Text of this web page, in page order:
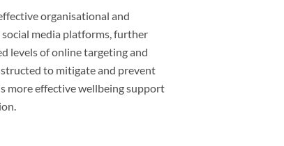
organisational and
media platforms, further
levels of online targeting and
to mitigate and prevent
more effective wellbeing support